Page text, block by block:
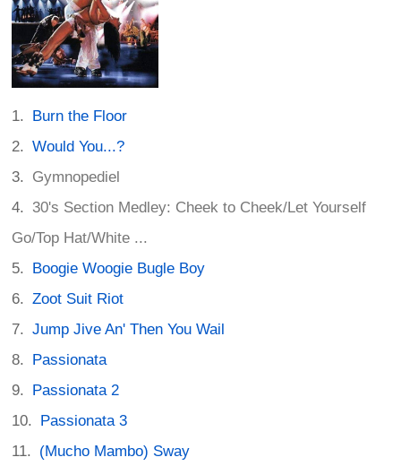
Burn the Floor
Would You...?
Gymnopediel
30's Section Medley: Cheek to Cheek/Let Yourself
Go/Top Hat/White ...
Boogie Woogie Bugle Boy
Zoot Suit Riot
Jump Jive An' Then You Wail
Passionata
Passionata 2
Passionata 3
(Mucho Mambo) Sway